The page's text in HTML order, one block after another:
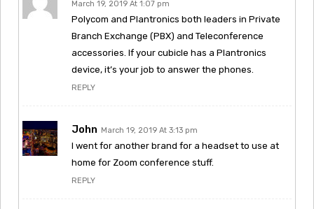
March 19, 2019 At 1:07 pm
Polycom and Plantronics both leaders in Private
Branch Exchange (PBX) and Teleconference
accessories. If your cubicle has a Plantronics
device, it’s your job to answer the phones.
REPLY
John March 19, 2019 At 3:13 pm
I went for another brand for a headset to use at
home for Zoom conference stuff.
REPLY